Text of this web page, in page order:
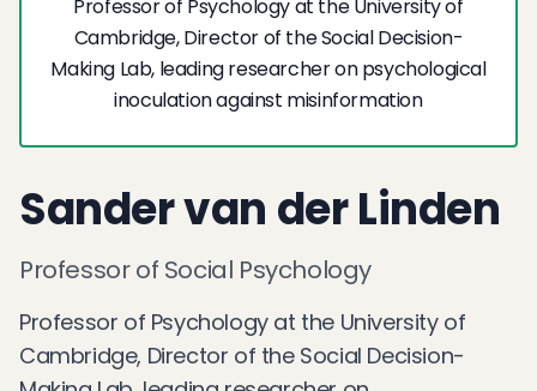
Professor of Psychology at the University of
Cambridge, Director of the Social Decision-
Making Lab, leading researcher on psychological
inoculation against misinformation
Sander van der Linden
Professor of Social Psychology
Professor of Psychology at the University of
Cambridge, Director of the Social Decision-